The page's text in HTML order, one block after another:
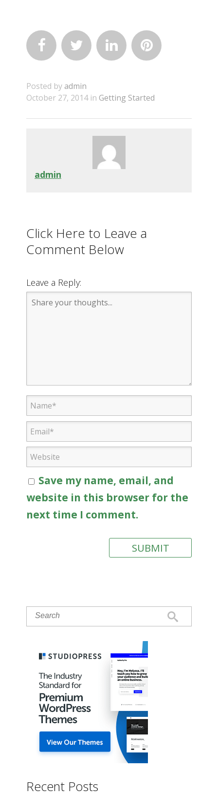
   
Posted by admin
October 27, 2014 in Getting Started
admin
Click Here to Leave a
Comment Below
Leave a Reply:
Save my name, email, and
website in this browser for the
next time I comment.
Recent Posts